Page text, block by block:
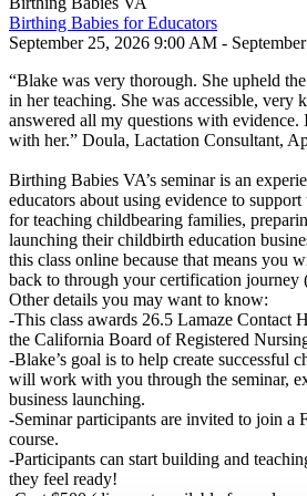
Birthing Babies for Educators
September 25, 2026 9:00 AM -
“Blake was very thorough. She upheld
in her teaching. She was accessible, very
answered all my questions with
with her.” Doula, Lactation Consultant,
Birthing Babies VA’s seminar is an
educators about using evidence to
for teaching childbearing families,
launching their childbirth education
this class online because that means you
back to through your certification journey
Other details you may want to know:
-This class awards 26.5 Lamaze Contact
the California Board of Registered
-Blake’s goal is to help create successful
will work with you through the seminar,
business launching.
-Seminar participants are invited to join a
course.
-Participants can start building and
they feel ready!